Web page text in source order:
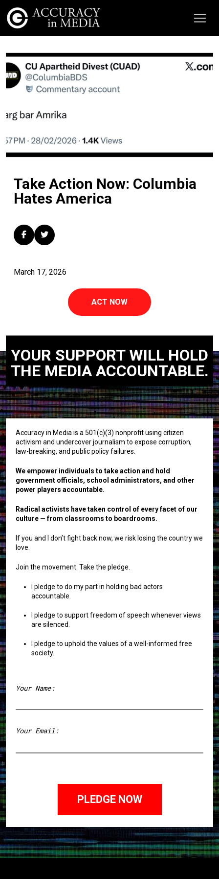
Take Action Now: Columbia
Hates America
March 17, 2026
ACT NOW
YOUR SUPPORT WILL HOLD
THE MEDIA ACCOUNTABLE.
Accuracy in Media is a 501(c)(3) nonprofit using citizen
activism and undercover journalism to expose corruption,
law-breaking, and public policy failures.
We empower individuals to take action and hold
government officials, school administrators, and other
power players accountable.
Radical activists have taken control of every facet of our
culture — from classrooms to boardrooms.
If you and I don’t fight back now, we risk losing the country we
love.
Join the movement. Take the pledge.
I pledge to do my part in holding bad actors
accountable.
I pledge to support freedom of speech whenever views
are silenced.
I pledge to uphold the values of a well-informed free
society.
Your Name:
Your Email: